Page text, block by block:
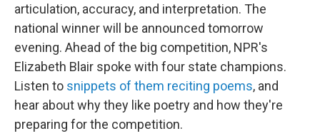
articulation, accuracy, and interpretation. The
national winner will be announced tomorrow
evening. Ahead of the big competition, NPR's
Elizabeth Blair spoke with four state champions.
Listen to snippets of them reciting poems, and
hear about why they like poetry and how they're
preparing for the competition.